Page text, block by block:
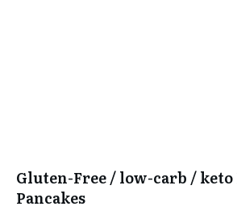
Gluten-Free / low-carb /
Pancakes